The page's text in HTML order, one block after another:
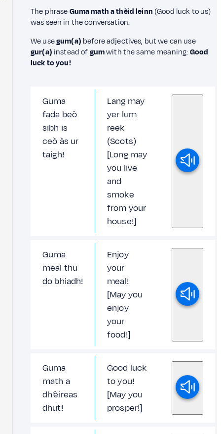
The phraseGuma math a thèid leinn (Good luck to us)
was seen in the conversation.
We usegum(a) before adjectives, but we can use
gur(a) instead ofgumwith the same meaning:Good
luck to you!
Guma
fada beò
sibh is
ceò às ur
taigh!
Lang may
yer lum
reek
(Scots)
[Long may
you live
and
smoke
from your
house!]
Guma
meal thu
do bhiadh!
Enjoy
your
meal!
[May you
enjoy
your
food!]
Guma
math a
dh'èireas
dhut!
Good luck
to you!
[May you
prosper!]